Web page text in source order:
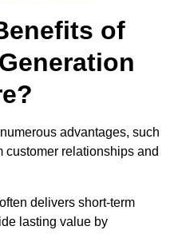
of
advantages, such
customer relationships and
delivers short-term
lasting value by